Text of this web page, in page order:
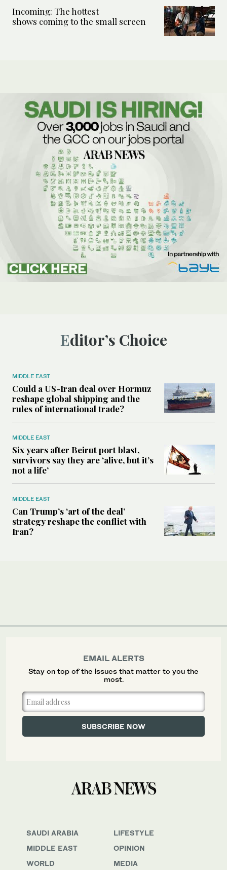
Incoming: The hottest
shows coming to the small screen
Editor’s Choice
MIDDLE EAST
Could a US-Iran deal over Hormuz
reshape global shipping and the
rules of international trade?
MIDDLE EAST
Six years after Beirut port blast,
survivors say they are ‘alive, but it’s
not a life’
MIDDLE EAST
Can Trump’s ‘art of the deal’
strategy reshape the conflict with
Iran?
SAUDI ARABIA
MIDDLE EAST
WORLD
LIFESTYLE
OPINION
MEDIA
EMAIL ALERTS
Stay on top of the issues that matter to you the
most.